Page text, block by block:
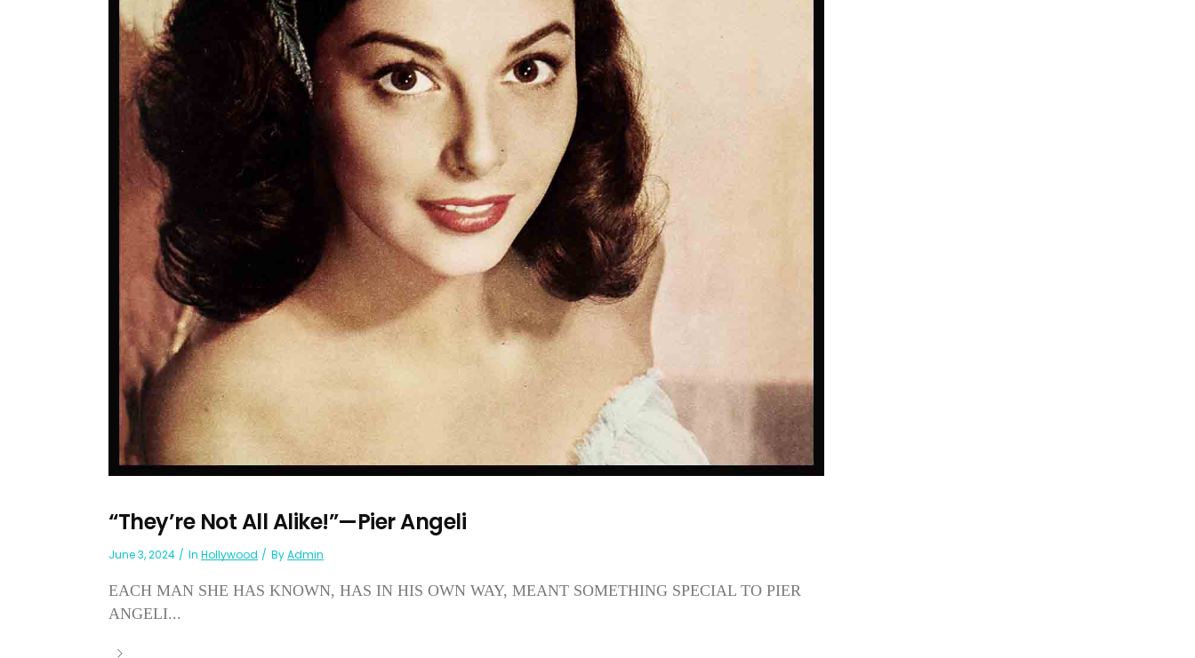
“They’re Not All Alike!”—Pier Angeli
June 3, 2024 In Hollywood ByAdmin
EACH MAN SHE HAS KNOWN, HAS IN HIS OWN WAY, MEANT SOMETHING SPECIAL TO PIER
ANGELI...